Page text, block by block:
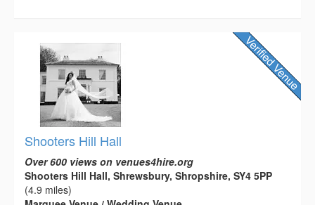
Shooters Hill Hall
Over 600 views on venues4hire.org
Shooters Hill Hall, Shrewsbury, Shropshire, SY4 5PP
(4.9 miles)